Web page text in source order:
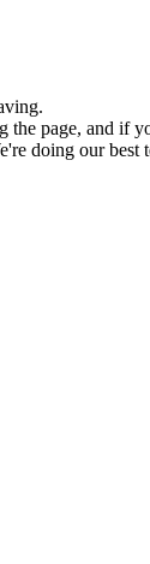
the page, and if
doing our best